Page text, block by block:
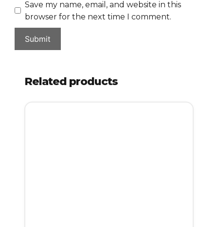
Save my name, email, and website in this
browser for the next time I comment.
Related products